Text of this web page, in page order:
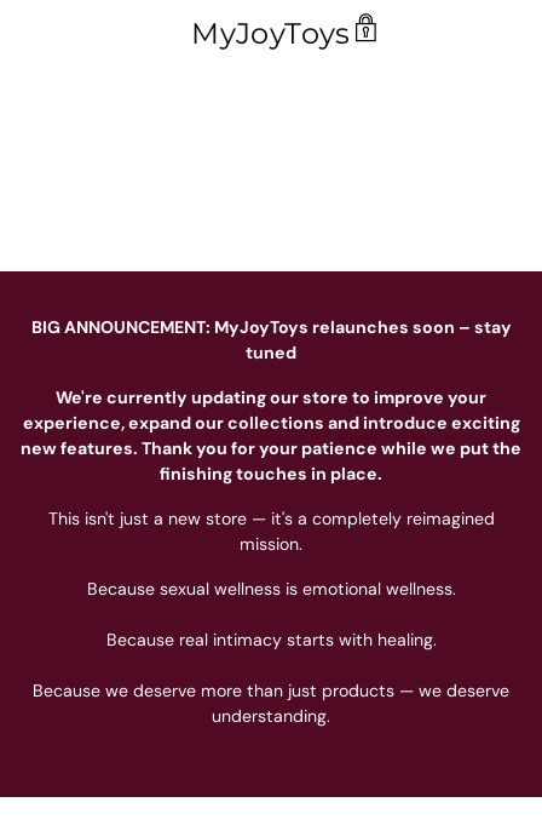
MyJoyToys
BIG ANNOUNCEMENT: MyJoyToys relaunches soon – stay
tuned
We're currently updating our store to improve your
experience, expand our collections and introduce exciting
new features. Thank you for your patience while we put the
finishing touches in place.
This isn't just a new store — it's a completely reimagined
mission.
Because sexual wellness is emotional wellness.
Because real intimacy starts with healing.
Because we deserve more than just products — we deserve
understanding.